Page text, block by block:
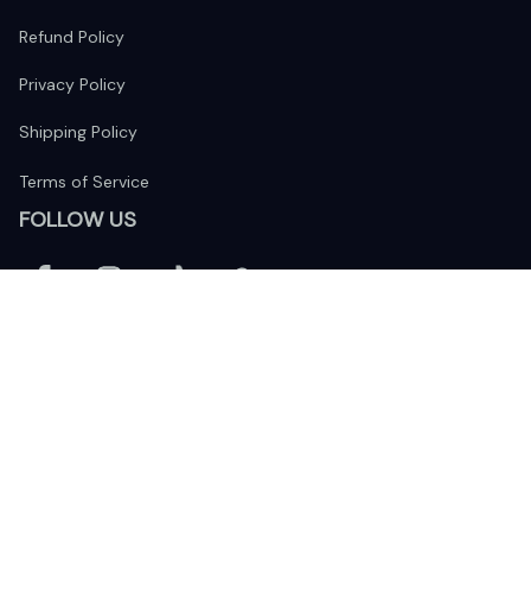
Refund Policy
Privacy Policy
Shipping Policy
Terms of Service
FOLLOW US